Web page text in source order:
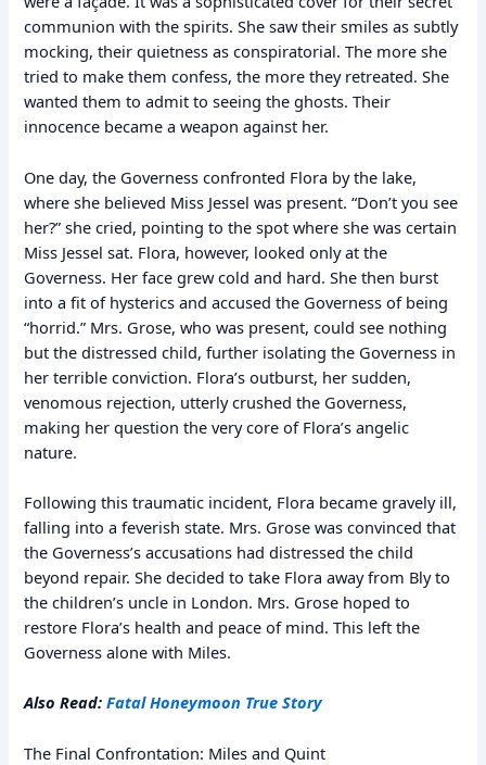
communion with the spirits. She saw their smiles as subtly
mocking, their quietness as conspiratorial. The more she
tried to make them confess, the more they retreated. She
wanted them to admit to seeing the ghosts. Their
innocence became a weapon against her.
One day, the Governess confronted Flora by the lake,
where she believed Miss Jessel was present. “Don’t you see
her?” she cried, pointing to the spot where she was certain
Miss Jessel sat. Flora, however, looked only at the
Governess. Her face grew cold and hard. She then burst
into a fit of hysterics and accused the Governess of being
“horrid.” Mrs. Grose, who was present, could see nothing
but the distressed child, further isolating the Governess in
her terrible conviction. Flora’s outburst, her sudden,
venomous rejection, utterly crushed the Governess,
making her question the very core of Flora’s angelic
nature.
Following this traumatic incident, Flora became gravely ill,
falling into a feverish state. Mrs. Grose was convinced that
the Governess’s accusations had distressed the child
beyond repair. She decided to take Flora away from Bly to
the children’s uncle in London. Mrs. Grose hoped to
restore Flora’s health and peace of mind. This left the
Governess alone with Miles.
Also Read:Fatal Honeymoon True Story
The Final Confrontation: Miles and Quint